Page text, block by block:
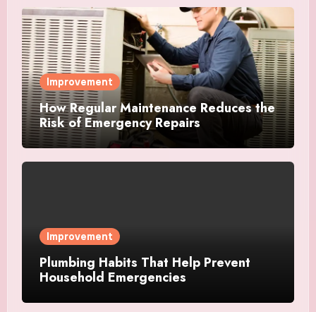
Improvement
How Regular Maintenance Reduces the
Risk of Emergency Repairs
Improvement
Plumbing Habits That Help Prevent
Household Emergencies